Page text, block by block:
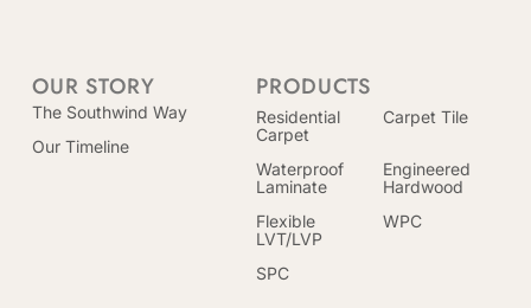
PRODUCTS
Residential
Carpet
Carpet Tile
Waterproof
Laminate
Engineered
Hardwood
Flexible
LVT/LVP
WPC
SPC
OUR STORY
The Southwind Way
Our Timeline